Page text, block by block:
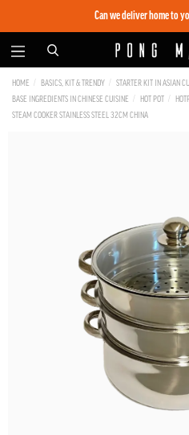
Can we deliver home to
HOME BASICS, KIT & TRENDY
STARTER KIT IN ASIAN
BASE INGREDIENTS IN CHINESE CUISINE
HOT POT
STEAM COOKER STAINLESS STEEL 32CM CHINA